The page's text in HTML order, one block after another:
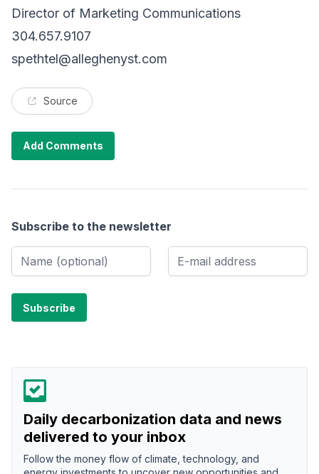
Director of Marketing Communications
304.657.9107
spethtel@alleghenyst.com
Source
Add Comments
Subscribe to the newsletter
Daily decarbonization data and news
delivered to your inbox
Follow the money flow of climate, technology, and